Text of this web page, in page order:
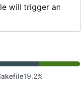
will trigger an
19.2%